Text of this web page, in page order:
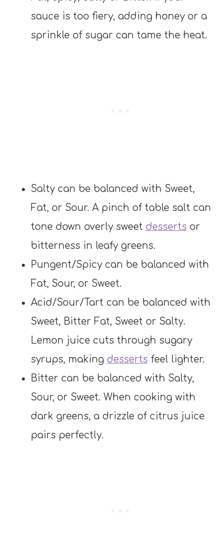
sauce is too fiery, adding honey or a
sprinkle of sugar can tame the heat.
Salty can be balanced with Sweet,
Fat, or Sour. A pinch of table salt can
tone down overly sweet desserts or
bitterness in leafy greens.
Pungent/Spicy can be balanced with
Fat, Sour, or Sweet.
Acid/Sour/Tart can be balanced with
Sweet, Bitter Fat, Sweet or Salty.
Lemon juice cuts through sugary
syrups, making desserts feel lighter.
Bitter can be balanced with Salty,
Sour, or Sweet. When cooking with
dark greens, a drizzle of citrus juice
pairs perfectly.